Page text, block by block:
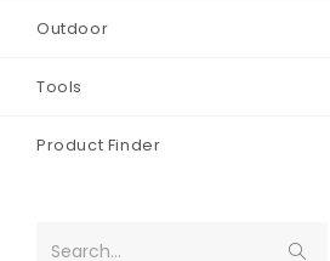
Outdoor
Tools
Product Finder
Search...